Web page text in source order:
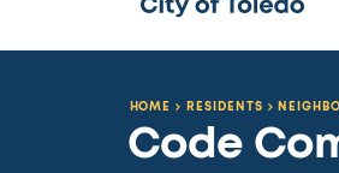
HOME RESIDENTS
Code